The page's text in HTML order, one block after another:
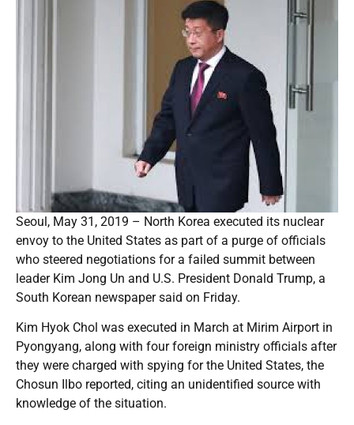
Seoul, May 31, 2019 – North Korea executed its nuclear
envoy to the United States as part of a purge of officials
who steered negotiations for a failed summit between
leader Kim Jong Un and U.S. President Donald Trump, a
South Korean newspaper said on Friday.
Kim Hyok Chol was executed in March at Mirim Airport in
Pyongyang, along with four foreign ministry officials after
they were charged with spying for the United States, the
Chosun Ilbo reported, citing an unidentified source with
knowledge of the situation.